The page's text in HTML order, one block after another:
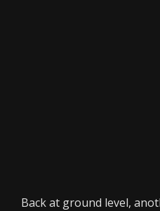
Back at ground level,